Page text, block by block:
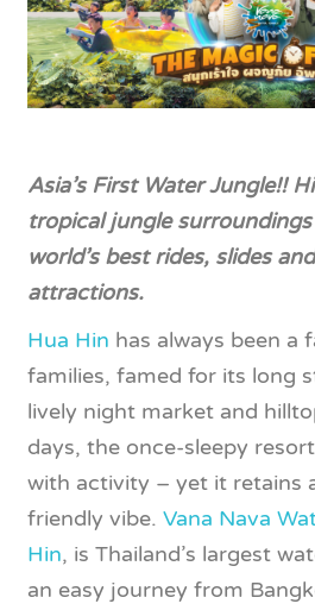
Asia’s First Water Jungle!!
tropical jungle
world’s best rides, slides
attractions.
Hua Hin has always been a
families, famed for its long
lively night market and
days, the once-sleepy
with activity – yet it retains
friendly vibe. Vana Nava
Hin, is Thailand’s largest
an easy journey from